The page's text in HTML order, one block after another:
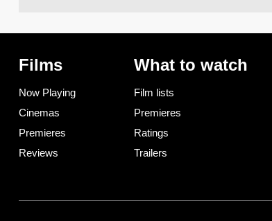
Films
Now Playing
Cinemas
Premieres
Reviews
What to watch
Film lists
Premieres
Ratings
Trailers